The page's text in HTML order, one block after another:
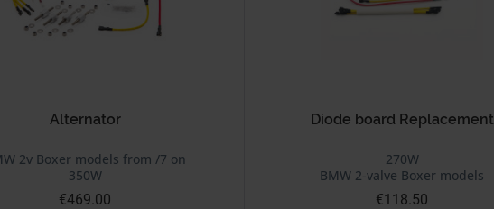
Alternator
2v Boxer models from /7 on
350W
€469.00
Diode board Replacement
270W
BMW 2-valve Boxer models
€118.50